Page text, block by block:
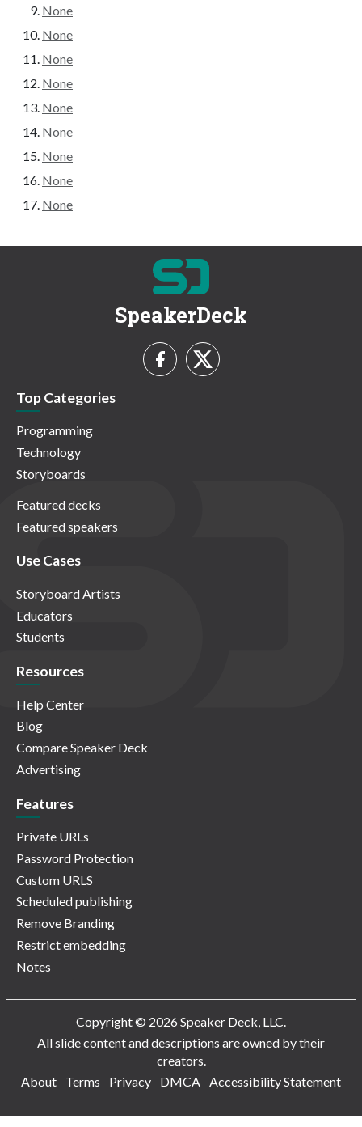
None
None
None
None
None
None
None
None
None
SpeakerDeck
Top Categories
Programming
Technology
Storyboards
Featured decks
Featured speakers
Use Cases
Storyboard Artists
Educators
Students
Resources
Help Center
Blog
Compare Speaker Deck
Advertising
Features
Private URLs
Password Protection
Custom URLS
Scheduled publishing
Remove Branding
Restrict embedding
Notes
Copyright © 2026 Speaker Deck, LLC.
All slide content and descriptions are owned by their
creators.
About
Terms Privacy DMCA Accessibility Statement